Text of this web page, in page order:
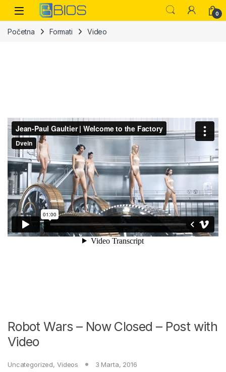
Skip to navigation
Skip to content
Open 0
Početna Formati Video
Robot Wars – Now Closed – Post with
Video
Uncategorized, Videos 3 Marta, 2016